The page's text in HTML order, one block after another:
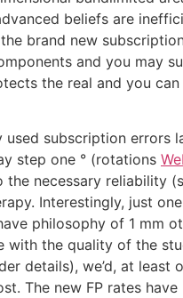
beliefs are
brand new
and you may
the real and you can
subscription errors
step one ° (rotations
necessary reliability
Interestingly, just
philosophy of 1 mm
with the quality of the
details), we’d, at least
The new FP rates